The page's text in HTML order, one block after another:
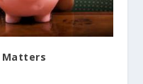
Matters